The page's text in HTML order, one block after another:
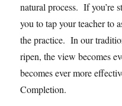
natural process. If you’re
you to tap your teacher to
the practice. In our
ripen, the view becomes
becomes ever more
Completion.